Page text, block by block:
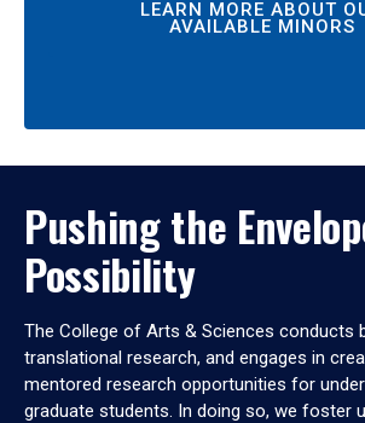
LEARN MORE ABOUT
AVAILABLE MINORS
Pushing the
Possibility
The College of Arts & Sciences conducts
translational research, and engages in
mentored research opportunities for
graduate students. In doing so, we foster